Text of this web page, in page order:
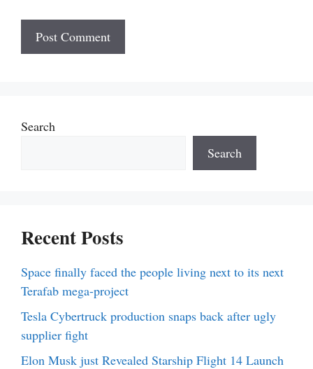
Search
Search
Recent Posts
Space finally faced the people living next to its next
Terafab mega-project
Tesla Cybertruck production snaps back after ugly
supplier fight
Elon Musk just Revealed Starship Flight 14 Launch